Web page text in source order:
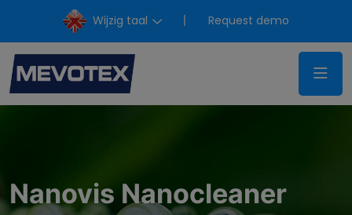
Wijzig taal Request demo
Nanovis Nanocleaner